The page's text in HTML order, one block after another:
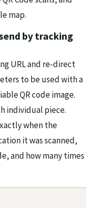
map.
by tracking
URL and re-direct
to be used with a
QR code image.
individual piece.
when the
it was scanned,
and how many times